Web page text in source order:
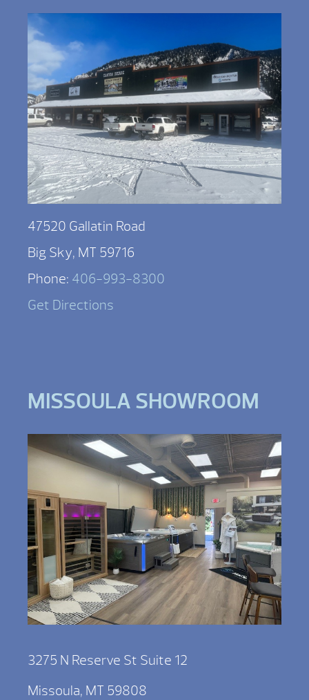
47520 Gallatin Road
Big Sky, MT 59716
Phone: 406-993-8300
Get Directions
MISSOULA SHOWROOM
3275 N Reserve St Suite 12
Missoula, MT 59808